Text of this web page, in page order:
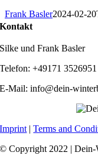
Frank Basler2024-02-
Kontakt
Silke und Frank Basler
Telefon: +49171 3526951
E-Mail: info@dein-
Imprint|Terms and
© Copyright 2022 | Dein-